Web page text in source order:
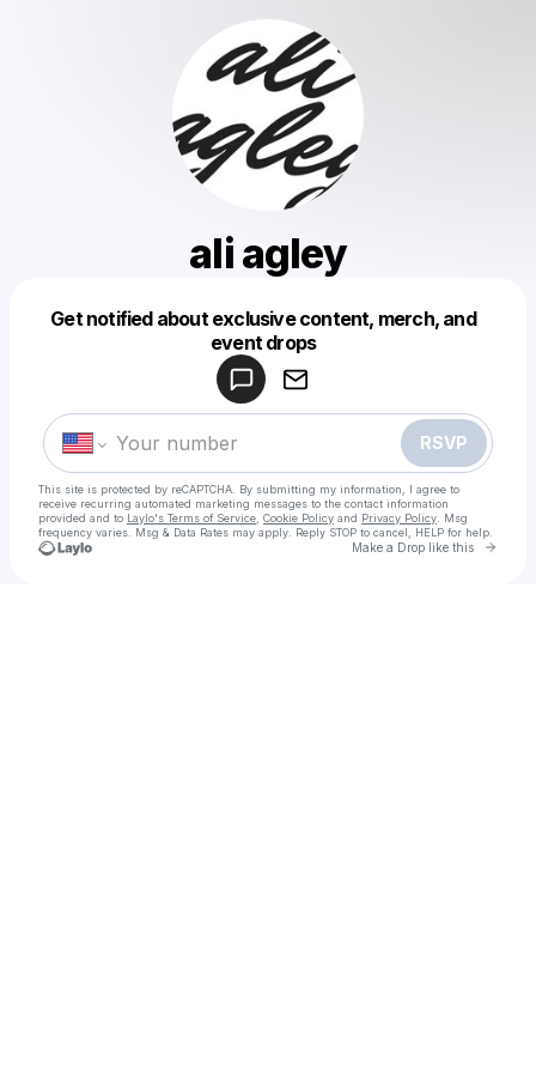
ali agley
Get notified about exclusive content, merch, and
event drops
RSVP
This site is protected by reCAPTCHA. By submitting my information, I agree to
receive recurring automated marketing messages to the contact information
provided and to Laylo's Terms of Service Cookie Policy and Privacy Policy . Msg
frequency varies. Msg & Data Rates may apply. Reply STOP to cancel, HELP for help.
Make a Drop like this Go
Make a drop like this